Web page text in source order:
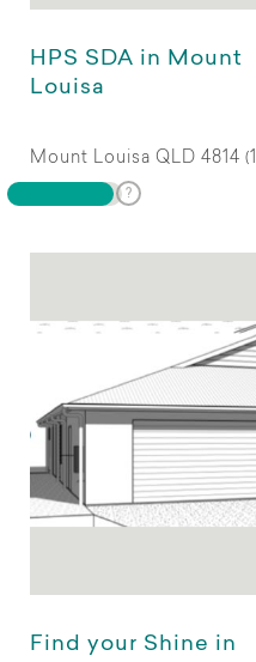
HPS SDA in Mount
Louisa
Mount Louisa QLD 4814
Find your Shine in